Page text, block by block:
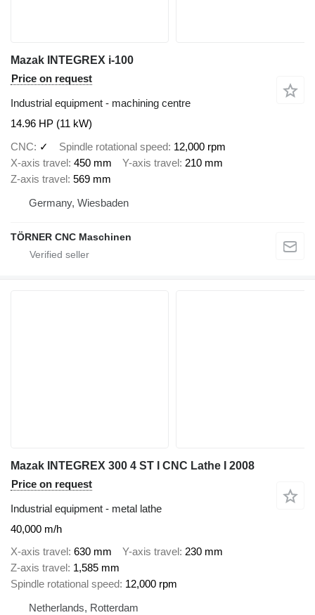
Mazak INTEGREX i-100
Price on request
Industrial equipment - machining centre
14.96 HP (11 kW)
CNC
✓ Spindle rotational speed 12,000 rpm
X-axis travel 450 mm Y-axis travel 210 mm
Z-axis travel 569 mm
Germany, Wiesbaden
TÖRNER CNC Maschinen
Mazak INTEGREX 300 4 ST I CNC Lathe I 2008
Price on request
Industrial equipment - metal lathe
40,000 m/h
X-axis travel 630 mm Y-axis travel 230 mm
Z-axis travel 1,585 mm
Spindle rotational speed 12,000 rpm
Netherlands, Rotterdam